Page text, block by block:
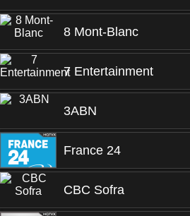
8 Mont-Blanc
7 Entertainment
3ABN
France 24
CBC Sofra